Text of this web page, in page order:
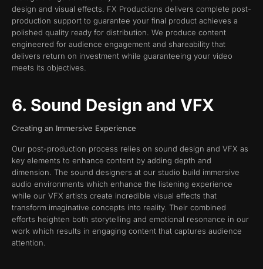
design and visual effects. FX Productions delivers complete post-
production support to guarantee your final product achieves a
polished quality ready for distribution. We produce content
engineered for audience engagement and shareability that
delivers return on investment while guaranteeing your video
meets its objectives.
6. Sound Design and VFX
Creating an Immersive Experience
Our post-production process relies on sound design and VFX as
key elements to enhance content by adding depth and
dimension. The sound designers at our studio build immersive
audio environments which enhance the listening experience
while our VFX artists create incredible visual effects that
transform imaginative concepts into reality. Their combined
efforts heighten both storytelling and emotional resonance in our
work which results in engaging content that captures audience
attention.